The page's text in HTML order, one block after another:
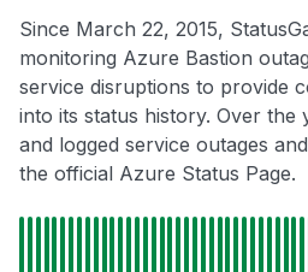
Since March 22, 2015,
monitoring Azure Bastion
service disruptions to provide
into its status history. Over the
and logged service outages
the official Azure Status Page.